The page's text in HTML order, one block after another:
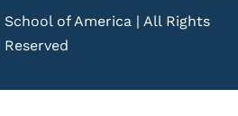
of America | All Rights
Reserved